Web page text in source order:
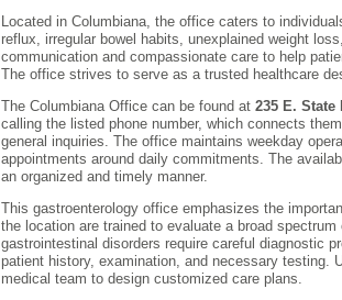
Located in Columbiana, the office caters to
reflux, irregular bowel habits, unexplained weight
communication and compassionate care to help
The office strives to serve as a trusted healthcare
The Columbiana Office can be found at 235 E. State
calling the listed phone number, which connects
general inquiries. The office maintains weekday
appointments around daily commitments. The
an organized and timely manner.
This gastroenterology office emphasizes the
the location are trained to evaluate a broad
gastrointestinal disorders require careful diagnostic
patient history, examination, and necessary testing.
medical team to design customized care plans.